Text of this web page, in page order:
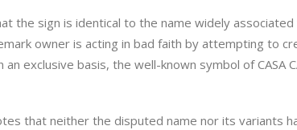
the sign is identical to the name widely
owner is acting in bad faith by attempting to
exclusive basis, the well-known symbol of CASA
that neither the disputed name nor its variants